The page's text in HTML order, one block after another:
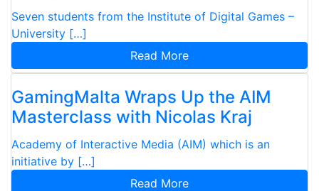
Seven students from the Institute of Digital Games –
University […]
Read More
GamingMalta Wraps Up the AIM
Masterclass with Nicolas Kraj
Academy of Interactive Media (AIM) which is an
initiative by […]
Read More